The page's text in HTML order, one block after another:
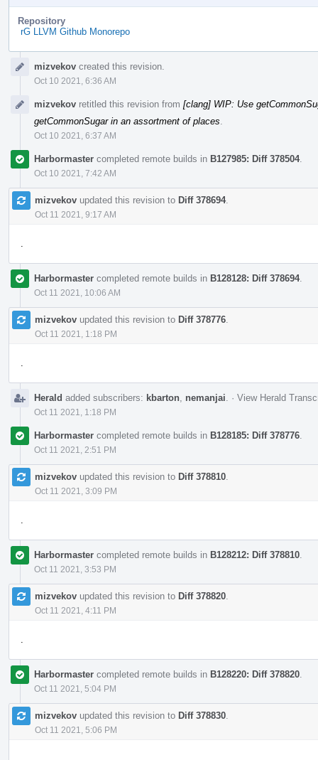
Repository
rG LLVM Github Monorepo
Timelinemizvekov created this revision.
Oct 10 2021, 6:36 AM
mizvekov retitled this revision from [clang] WIP: Use
getCommonSugar in an assortment of places
Oct 10 2021, 6:37 AM
Harbormaster completed remote builds in B127985: Diff 378504.
Oct 10 2021, 7:42 AM
mizvekov updated this revision to Diff 378694.
Oct 11 2021, 9:17 AM
Harbormaster completed remote builds in B128128: Diff 378694.
Oct 11 2021, 10:06 AM
mizvekov updated this revision to Diff 378776
Oct 11 2021, 1:18 PM
Herald added subscribers: kbarton nemanjai · View Herald
Oct 11 2021, 1:18 PM
Harbormaster completed remote builds in B128185: Diff 378776
Oct 11 2021, 2:51 PM
mizvekov updated this revision to Diff 378810
Oct 11 2021, 3:09 PM
Harbormaster completed remote builds in B128212: Diff 378810
Oct 11 2021, 3:53 PM
mizvekov updated this revision to Diff 378820
Oct 11 2021, 4:11 PM
Harbormaster completed remote builds in B128220: Diff 378820
Oct 11 2021, 5:04 PM
mizvekov updated this revision to Diff 378830
Oct 11 2021, 5:06 PM